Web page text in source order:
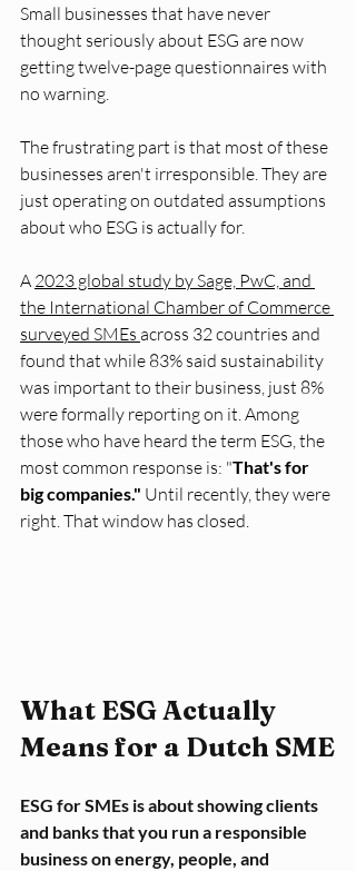
Small businesses that have never
thought seriously about ESG are now
getting twelve-page questionnaires with
no warning.
The frustrating part is that most of these
businesses aren't irresponsible. They are
just operating on outdated assumptions
about who ESG is actually for.
A 2023 global study by Sage, PwC, and
the International Chamber of Commerce
surveyed SMEs across 32 countries and
found that while 83% said sustainability
was important to their business, just 8%
were formally reporting on it. Among
those who have heard the term ESG, the
most common response is: "That's for
big companies." Until recently, they were
right. That window has closed.
What ESG Actually
Means for a Dutch SME
ESG for SMEs is about showing clients
and banks that you run a responsible
business on energy, people, and